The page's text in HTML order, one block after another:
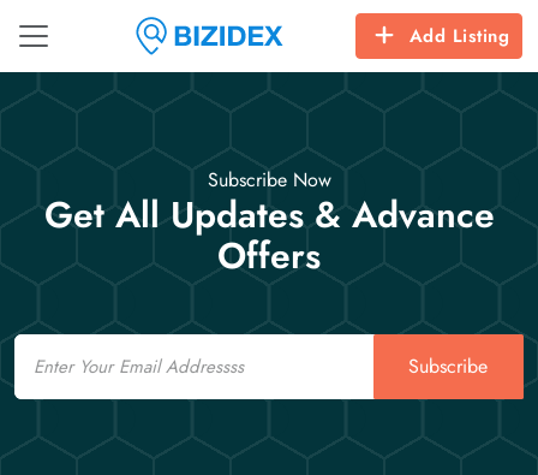
Add Listing
Subscribe Now
Get All Updates & Advance
Offers
Email
Subscribe